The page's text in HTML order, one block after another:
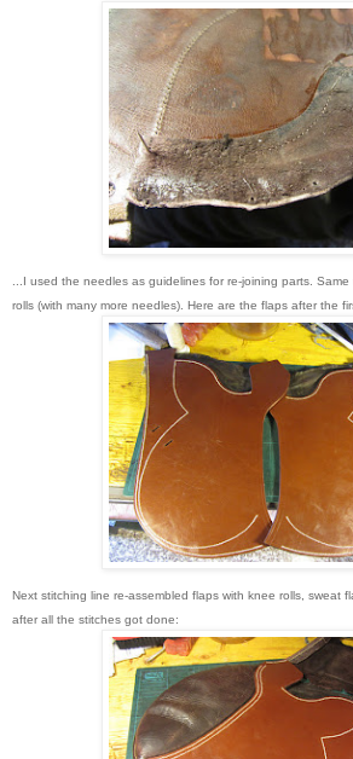
...I used the needles as guidelines for re-joining parts.
rolls (with many more needles). Here are the flaps after the
Next stitching line re-assembled flaps with knee rolls, sweat
after all the stitches got done: